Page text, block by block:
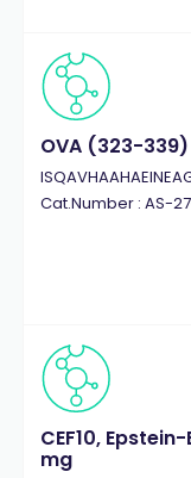
OVA (323-339)
Cat.Number : AS-
CEF10,
mg